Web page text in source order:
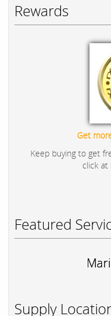
Rewards
Get
Keep buying to get
click at
Featured
Supply